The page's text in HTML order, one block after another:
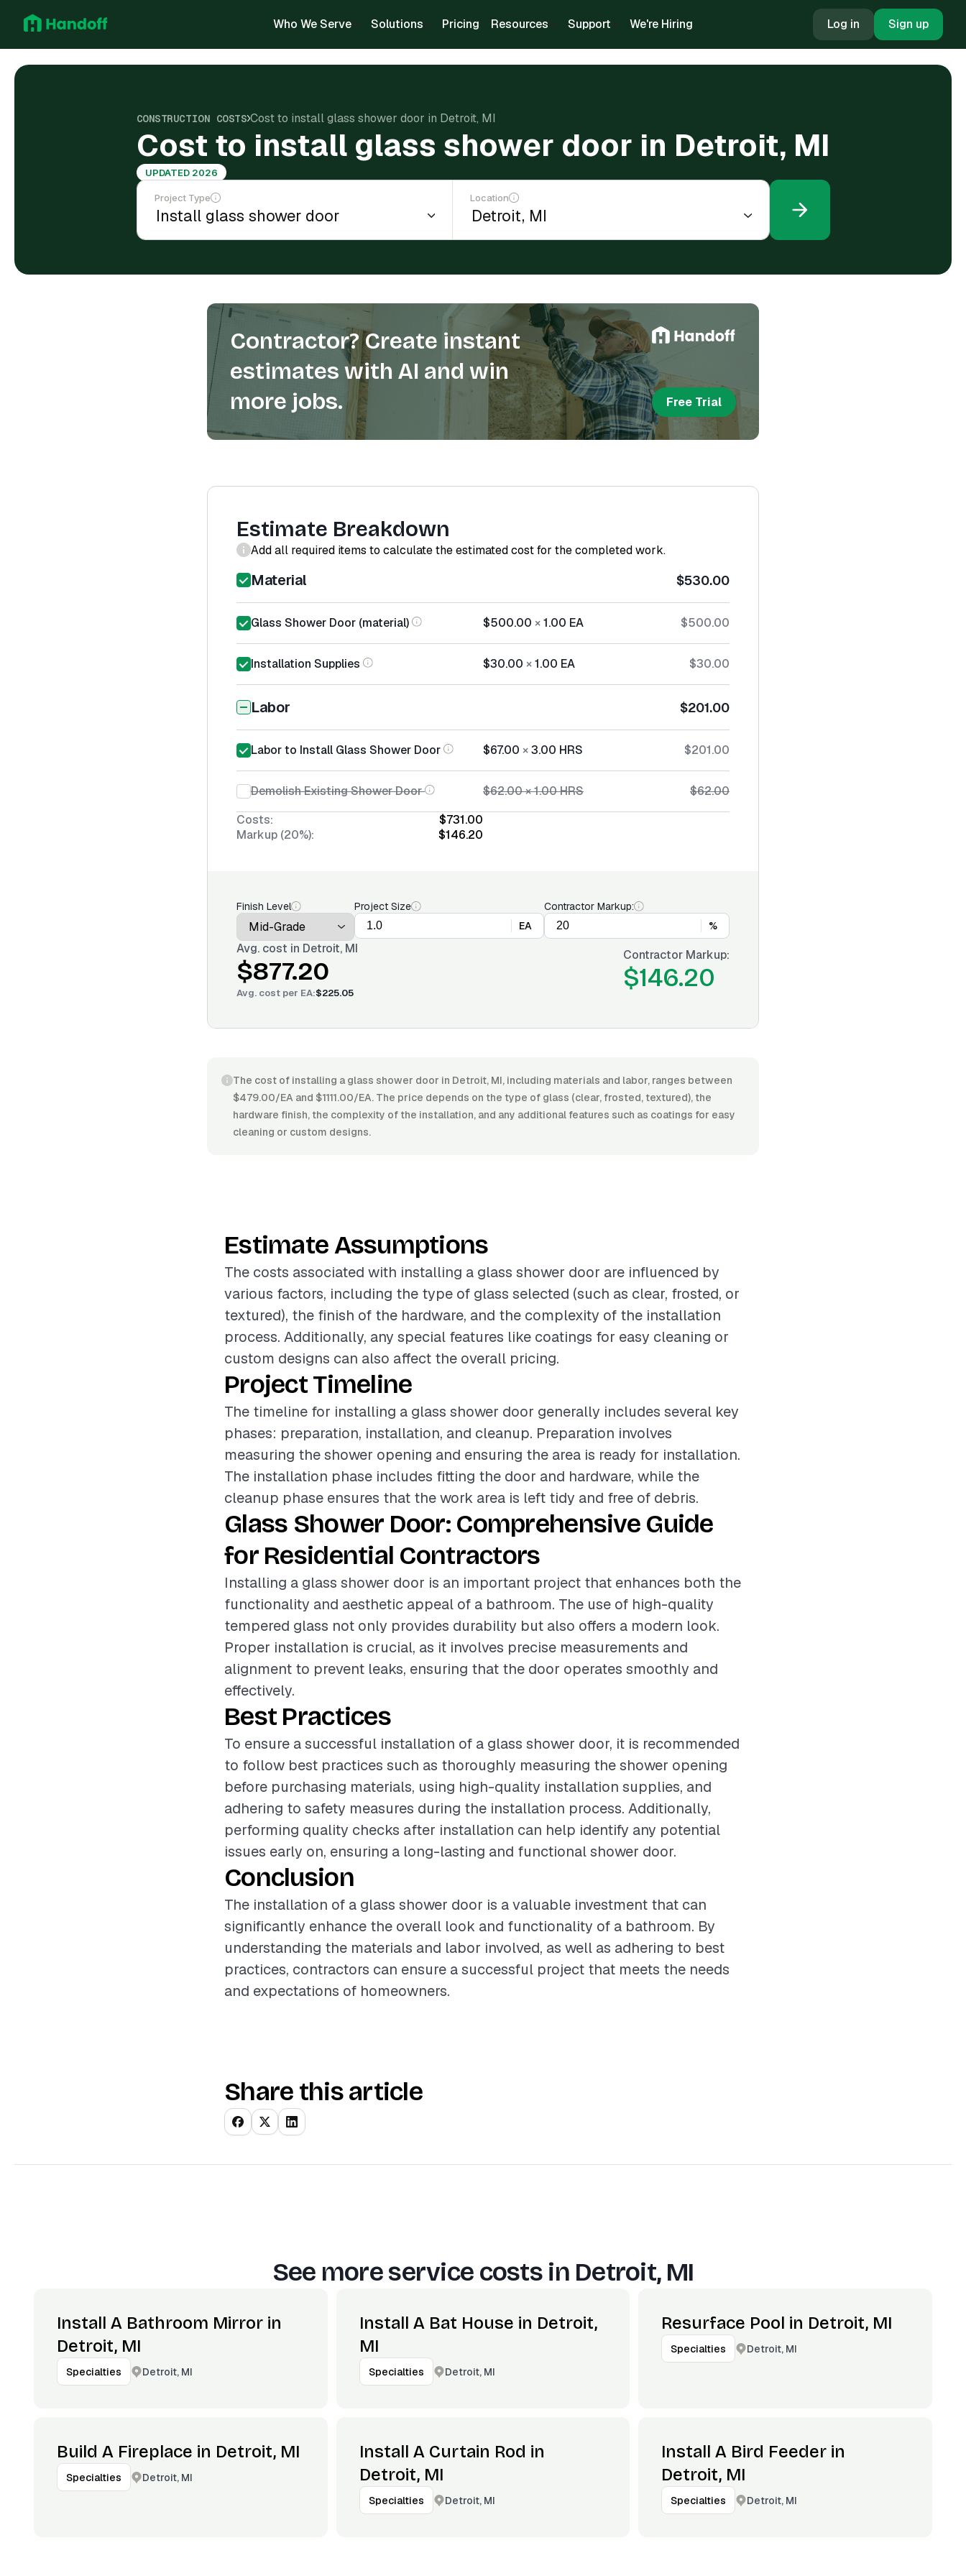
Who We Serve Solutions Pricing Resources Support We're Hiring Log in Sign up
CONSTRUCTION COSTS Cost to install glass shower door in Detroit, MI
Cost to install glass shower door in Detroit, MI
UPDATED 2026
Project Type Location
Contractor? Create instant
estimates with AI and win
more jobs.
Free Trial
Estimate Breakdown
Add all required items to calculate the estimated cost for the completed work.
Material $530.00
Glass Shower Door (material) $500.00 ×1.00 EA $500.00
Installation Supplies $30.00 ×1.00 EA $30.00
Labor $201.00
Labor to Install Glass Shower Door $67.00 ×3.00 HRS $201.00
Demolish Existing Shower Door $62.00×1.00HRS
$62.00
Costs:
$731.00
Markup (20%):
$146.20
Finish Level
Project Size
EA
Contractor Markup:
%
Avg. cost in Detroit, MI
$877.20
Avg. cost per EA:$225.05
Contractor Markup:
$146.20
The cost of installing a glass shower door in Detroit, MI, including materials and labor, ranges between
$479.00/EA and $1111.00/EA. The price depends on the type of glass (clear, frosted, textured), the
hardware finish, the complexity of the installation, and any additional features such as coatings for easy
cleaning or custom designs.
Estimate Assumptions
The costs associated with installing a glass shower door are influenced by
various factors, including the type of glass selected (such as clear, frosted, or
textured), the finish of the hardware, and the complexity of the installation
process. Additionally, any special features like coatings for easy cleaning or
custom designs can also affect the overall pricing.
Project Timeline
The timeline for installing a glass shower door generally includes several key
phases: preparation, installation, and cleanup. Preparation involves
measuring the shower opening and ensuring the area is ready for installation.
The installation phase includes fitting the door and hardware, while the
cleanup phase ensures that the work area is left tidy and free of debris.
Glass Shower Door: Comprehensive Guide
for Residential Contractors
Installing a glass shower door is an important project that enhances both the
functionality and aesthetic appeal of a bathroom. The use of high-quality
tempered glass not only provides durability but also offers a modern look.
Proper installation is crucial, as it involves precise measurements and
alignment to prevent leaks, ensuring that the door operates smoothly and
effectively.
Best Practices
To ensure a successful installation of a glass shower door, it is recommended
to follow best practices such as thoroughly measuring the shower opening
before purchasing materials, using high-quality installation supplies, and
adhering to safety measures during the installation process. Additionally,
performing quality checks after installation can help identify any potential
issues early on, ensuring a long-lasting and functional shower door.
Conclusion
The installation of a glass shower door is a valuable investment that can
significantly enhance the overall look and functionality of a bathroom. By
understanding the materials and labor involved, as well as adhering to best
practices, contractors can ensure a successful project that meets the needs
and expectations of homeowners.
Share this article
See more service costs in Detroit, MI
Install A Bathroom Mirror in
Detroit, MI
Specialties Detroit, MI
Install A Bat House in Detroit,
MI
Specialties Detroit, MI
Resurface Pool in Detroit, MI
Specialties Detroit, MI
Build A Fireplace in Detroit, MI
Specialties Detroit, MI
Install A Curtain Rod in
Detroit, MI
Specialties Detroit, MI
Install A Bird Feeder in
Detroit, MI
Specialties Detroit, MI